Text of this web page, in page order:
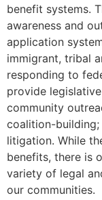
benefit systems.
awareness and
application
immigrant, tribal
responding to
provide
community
coalition-
litigation. While
benefits, there is
variety of legal
our communities.